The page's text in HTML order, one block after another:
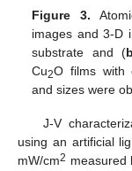
Figure 3.
images and 3-D
substrate and (
Cu2O films with
and sizes were
J-V
using an artificial
mW/cm2 measured